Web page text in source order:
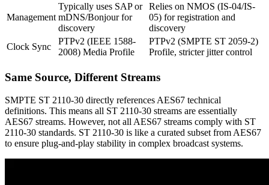
Management
Typically uses SAP or
mDNS/Bonjour for
discovery
Relies on NMOS (IS-04/IS-
05) for registration and
discovery
Clock Sync
PTPv2 (IEEE 1588-
2008) Media Profile
PTPv2 (SMPTE ST 2059-2)
Profile, stricter jitter control
Same Source, Different Streams
SMPTE ST 2110-30 directly references AES67 technical
definitions. This means all ST 2110-30 streams are essentially
AES67 streams. However, not all AES67 streams comply with ST
2110-30 standards. ST 2110-30 is like a curated subset from AES67
to ensure plug-and-play stability in complex broadcast systems.